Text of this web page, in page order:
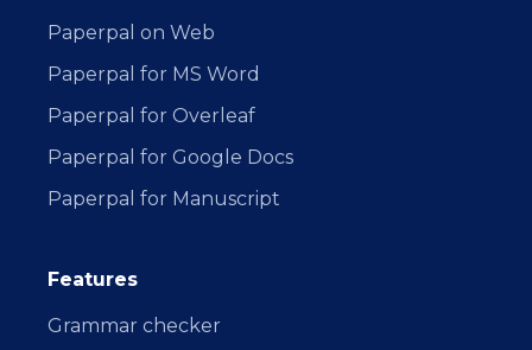
Paperpal on Web
Paperpal for MS Word
Paperpal for Overleaf
Paperpal for Google Docs
Paperpal for Manuscript
Features
Grammar checker